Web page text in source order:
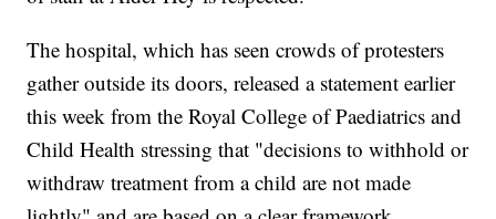
The hospital, which has seen crowds of protesters
gather outside its doors, released a statement earlier
this week from the Royal College of Paediatrics and
Child Health stressing that "decisions to withhold or
withdraw treatment from a child are not made